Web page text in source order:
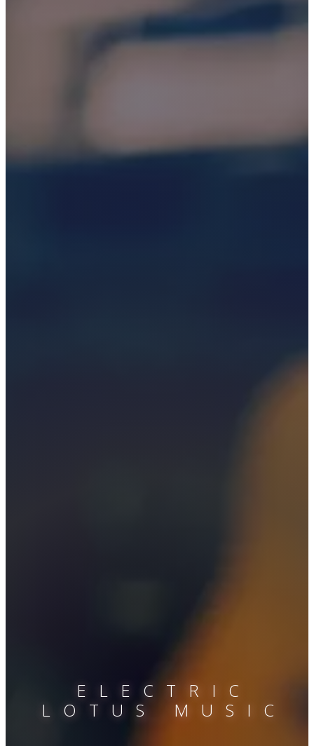
ELECTRIC
LOTUS MUSIC